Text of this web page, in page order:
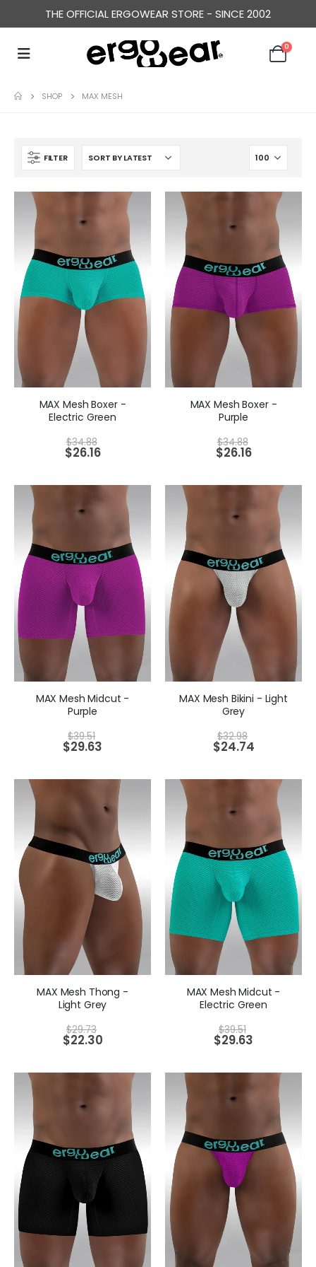
THE OFFICIAL ERGOWEAR STORE - SINCE 2002
0
SHOP MAX MESH
FILTER
MAX Mesh Boxer -
Electric Green
$34.88
$26.16
MAX Mesh Boxer -
Purple
$34.88
$26.16
MAX Mesh Midcut -
Purple
$39.51
$29.63
MAX Mesh Bikini - Light
Grey
$32.98
$24.74
MAX Mesh Thong -
Light Grey
$29.73
$22.30
MAX Mesh Midcut -
Electric Green
$39.51
$29.63